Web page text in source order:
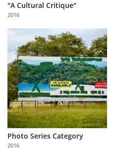
"A Cultural Critique"
2016
Photo Series Category
2016